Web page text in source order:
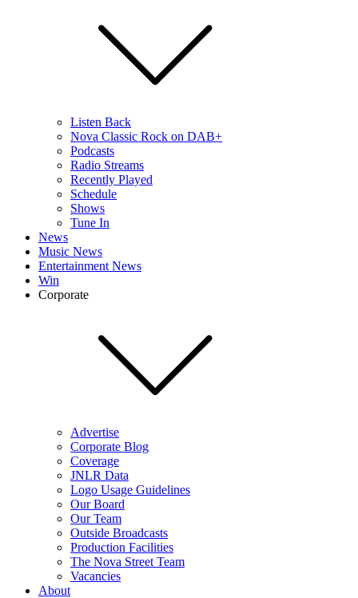
Listen Back
Nova Classic Rock on DAB+
Podcasts
Radio Streams
Recently Played
Schedule
Shows
Tune In
News
Music News
Entertainment News
Win
Corporate
Advertise
Corporate Blog
Coverage
JNLR Data
Logo Usage Guidelines
Our Board
Our Team
Outside Broadcasts
Production Facilities
The Nova Street Team
Vacancies
About